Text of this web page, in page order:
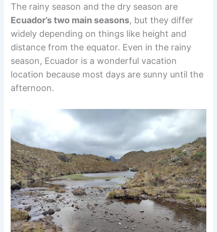
The rainy season and the dry season are
Ecuador’s two main seasons, but they differ
widely depending on things like height and
distance from the equator. Even in the rainy
season, Ecuador is a wonderful vacation
location because most days are sunny until the
afternoon.